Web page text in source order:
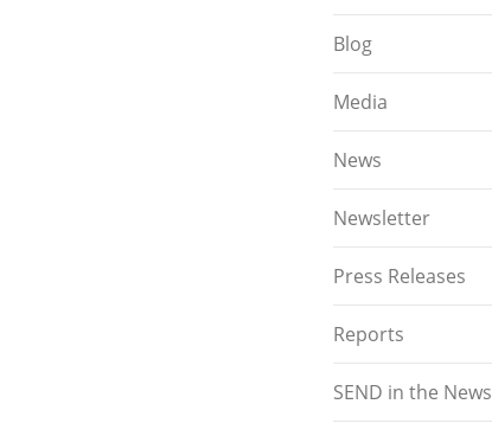
Blog
Media
News
Newsletter
Press Releases
Reports
SEND in the News